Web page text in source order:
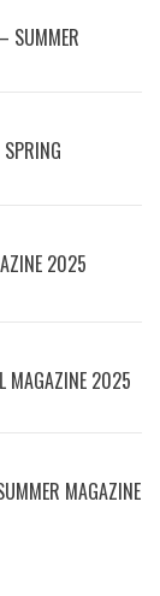
SUMMER
2025
MAGAZINE 2025
MAGAZINE